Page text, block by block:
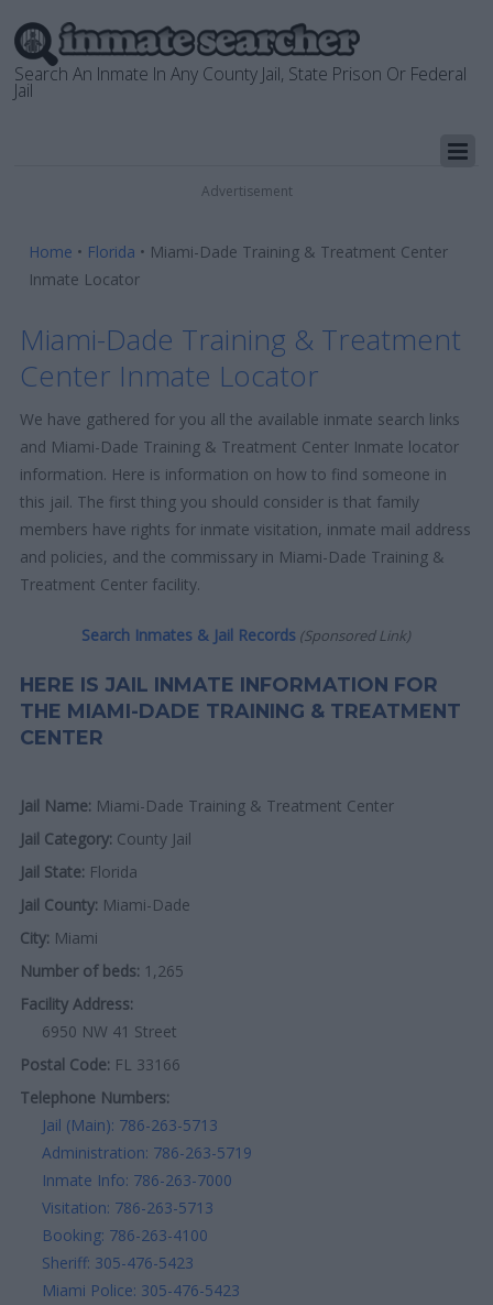
Search An Inmate In Any County Jail, State Prison Or Federal
Jail
Advertisement
Home • Florida • Miami-Dade Training & Treatment Center
Inmate Locator
Miami-Dade Training & Treatment
Center Inmate Locator
We have gathered for you all the available inmate search links
and Miami-Dade Training & Treatment Center Inmate locator
information. Here is information on how to find someone in
this jail. The first thing you should consider is that family
members have rights for inmate visitation, inmate mail address
and policies, and the commissary in Miami-Dade Training &
Treatment Center facility.
Search Inmates & Jail Records (Sponsored Link)
HERE IS JAIL INMATE INFORMATION FOR
THE MIAMI-DADE TRAINING & TREATMENT
CENTER
Jail Name: Miami-Dade Training & Treatment Center
Jail Category: County Jail
Jail State: Florida
Jail County: Miami-Dade
City: Miami
Number of beds: 1,265
Facility Address:
6950 NW 41 Street
Postal Code: FL 33166
Telephone Numbers:
Jail (Main): 786-263-5713
Administration: 786-263-5719
Inmate Info: 786-263-7000
Visitation: 786-263-5713
Booking: 786-263-4100
Sheriff: 305-476-5423
Miami Police: 305-476-5423